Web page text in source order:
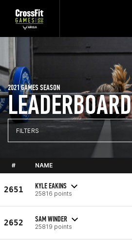
LEADERBOARD
2021 GAMES SEASON
FILTERS
# NAME
2651 KYLE EAKINS
25816 points
2652 SAM WINDER
25819 points